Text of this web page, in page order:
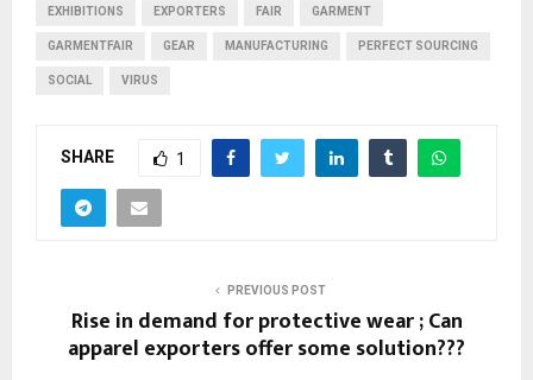
EXHIBITIONS EXPORTERS FAIR GARMENT
GARMENTFAIR GEAR MANUFACTURING PERFECT SOURCING
SOCIAL VIRUS
SHARE 1
PREVIOUS POST
Rise in demand for protective wear ; Can
apparel exporters offer some solution???